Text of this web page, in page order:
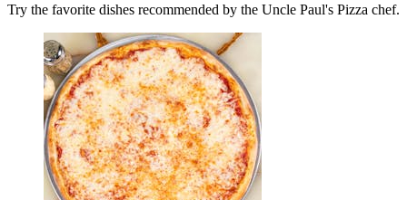
Try the favorite dishes recommended by the Uncle Paul's Pizza chef.